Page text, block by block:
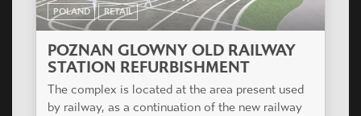
POLAND RETAIL
POZNAN GLOWNY OLD RAILWAY
STATION REFURBISHMENT
The complex is located at the area present used
by railway, as a continuation of the new railway